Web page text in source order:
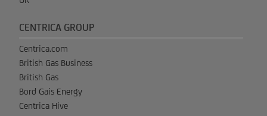
CENTRICA GROUP
Centrica.com
British Gas Business
British Gas
Bord Gais Energy
Centrica Hive